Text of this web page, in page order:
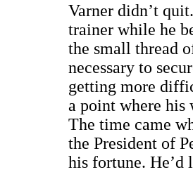
Varner didn’t
trainer while he
the small thread
necessary to
getting more
a point where his
The time came
the President of
his fortune. He’d